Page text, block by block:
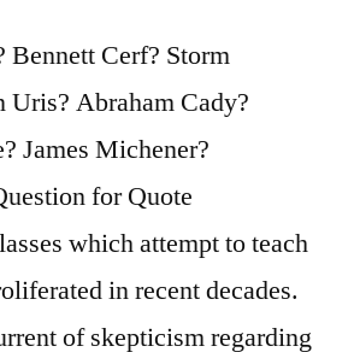
Bennett Cerf? Storm
Uris? Abraham Cady?
James Michener?
for Quote
which attempt to teach
in recent decades.
of skepticism regarding